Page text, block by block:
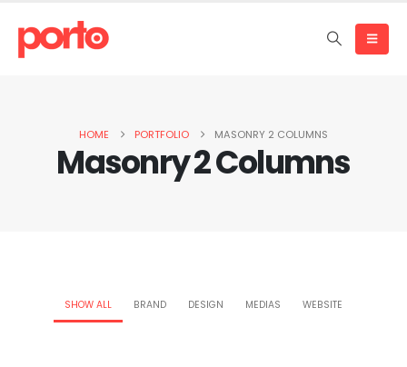
HOME PORTFOLIO MASONRY 2 COLUMNS
Masonry 2 Columns
SHOW ALL BRAND DESIGN MEDIAS WEBSITE